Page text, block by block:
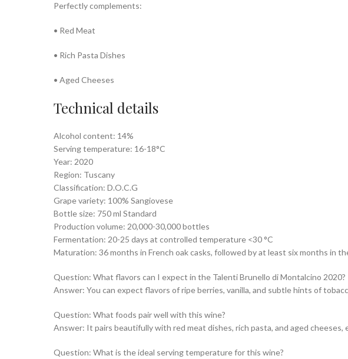
Perfectly complements:
• Red Meat
• Rich Pasta Dishes
• Aged Cheeses
Technical details
Alcohol content: 14%
Serving temperature: 16-18°C
Year: 2020
Region: Tuscany
Classification: D.O.C.G
Grape variety: 100% Sangiovese
Bottle size: 750 ml Standard
Production volume: 20,000-30,000 bottles
Fermentation: 20-25 days at controlled temperature <30 °C
Maturation: 36 months in French oak casks, followed by at least six months in
Question: What flavors can I expect in the Talenti Brunello di Montalcino 2020?
Answer: You can expect flavors of ripe berries, vanilla, and subtle hints of
Question: What foods pair well with this wine?
Answer: It pairs beautifully with red meat dishes, rich pasta, and aged cheeses,
Question: What is the ideal serving temperature for this wine?